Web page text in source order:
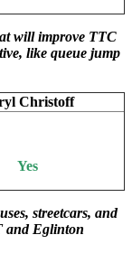
will improve TTC
like queue jump
Christoff
Yes
streetcars, and
and Eglinton